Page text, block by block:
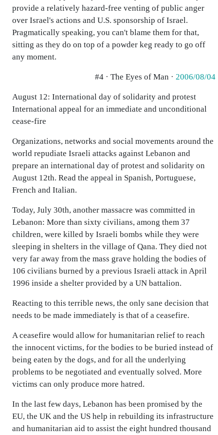
provide a relatively hazard-free venting of public anger
over Israel's actions and U.S. sponsorship of Israel.
Pragmatically speaking, you can't blame them for that,
sitting as they do on top of a powder keg ready to go off
any moment.
#4 · The Eyes of Man · 2006/08/04
August 12: International day of solidarity and protest
International appeal for an immediate and unconditional
cease-fire
Organizations, networks and social movements around the
world repudiate Israeli attacks against Lebanon and
prepare an international day of protest and solidarity on
August 12th. Read the appeal in Spanish, Portuguese,
French and Italian.
Today, July 30th, another massacre was committed in
Lebanon: More than sixty civilians, among them 37
children, were killed by Israeli bombs while they were
sleeping in shelters in the village of Qana. They died not
very far away from the mass grave holding the bodies of
106 civilians burned by a previous Israeli attack in April
1996 inside a shelter provided by a UN battalion.
Reacting to this terrible news, the only sane decision that
needs to be made immediately is that of a ceasefire.
A ceasefire would allow for humanitarian relief to reach
the innocent victims, for the bodies to be buried instead of
being eaten by the dogs, and for all the underlying
problems to be negotiated and eventually solved. More
victims can only produce more hatred.
In the last few days, Lebanon has been promised by the
EU, the UK and the US help in rebuilding its infrastructure
and humanitarian aid to assist the eight hundred thousand